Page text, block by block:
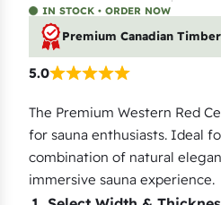
IN STOCK • ORDER NOW
Premium Canadian
5.0
The Premium Western Red
for sauna enthusiasts. Ideal
combination of natural
immersive sauna experience.